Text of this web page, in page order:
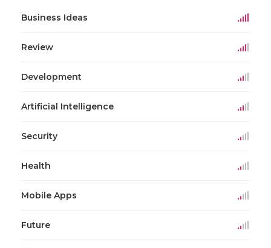
Business Ideas
Review
Development
Artificial Intelligence
Security
Health
Mobile Apps
Future